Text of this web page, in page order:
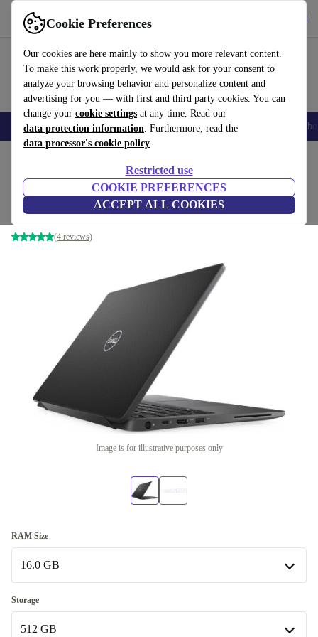
Cookie Preferences
Our cookies are here mainly to show you more relevant content.
To make this work properly, we would ask for your consent to
analyze your browsing behavior and personalize content and
advertising for you — with first and third party cookies. You can
change your cookie settings at any time. Read our
data protection information. Furthermore, read the
data processor's cookie policy
Restricted use
COOKIE PREFERENCES
ACCEPT ALL COOKIES
Use refurbed fast and easy
Smartphones Laptops Tablets Smartwatches Accessories
Dell Latitude 7400 | i5-8265U | 14"
16 GB | 512 GB SSD | grey | Win 11 Pro | ES
(4 reviews)
Image is for illustrative purposes only
RAM Size
16.0 GB
8.0 GB
16.0 GB
Storage
512 GB